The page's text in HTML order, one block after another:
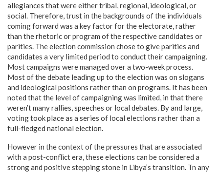
allegiances that were either tribal, regional, ideological, or
social. Therefore, trust in the backgrounds of the individuals
coming forward was a key factor for the electorate, rather
than the rhetoric or program of the respective candidates or
parities. The election commission chose to give parities and
candidates a very limited period to conduct their campaigning.
Most campaigns were managed over a two-week process.
Most of the debate leading up to the election was on slogans
and ideological positions rather than on programs. It has been
noted that the level of campaigning was limited, in that there
weren’t many rallies, speeches or local debates. By and large,
voting took place as a series of local elections rather than a
full-fledged national election.
However in the context of the pressures that are associated
with a post-conflict era, these elections can be considered a
strong and positive stepping stone in Libya’s transition. Tn any